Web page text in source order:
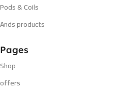
Pods & Coils
Ands products
Pages
Shop
offers